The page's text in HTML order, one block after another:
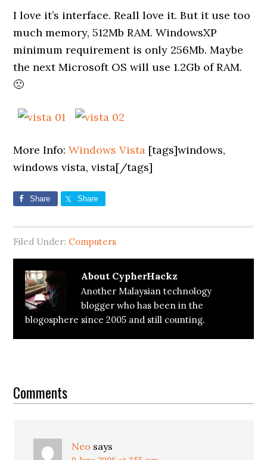
I love it’s interface. Reall love it. But it use too
much memory, 512Mb RAM. WindowsXP
minimum requirement is only 256Mb. Maybe
the next Microsoft OS will use 1.2Gb of RAM.
🙁
More Info:Windows Vista [tags]windows,
windows vista, vista[/tags]
Share Share
Filed Under: Computers
About CypherHackz
Another Malaysian technology
blogger who has been in the
blogosphere since 2005 and still counting.
Interactions
Comments
Neo says